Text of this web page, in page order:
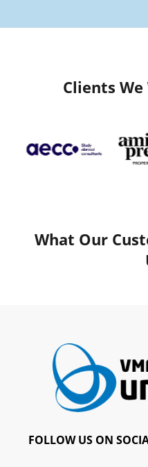
Clients
What Our
FOLLOW US ON